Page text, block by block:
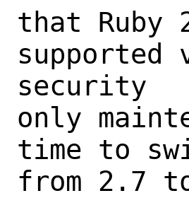
that Ruby
supported
security
only
time to
from 2.7